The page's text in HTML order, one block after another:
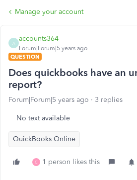
Manage your account
A
accounts364
Forum|Forum|5 years ago
QUESTION
Does quickbooks have an
report?
Forum|Forum|5 years ago 3 replies
No text available
QuickBooks Online
C 1 person likes this